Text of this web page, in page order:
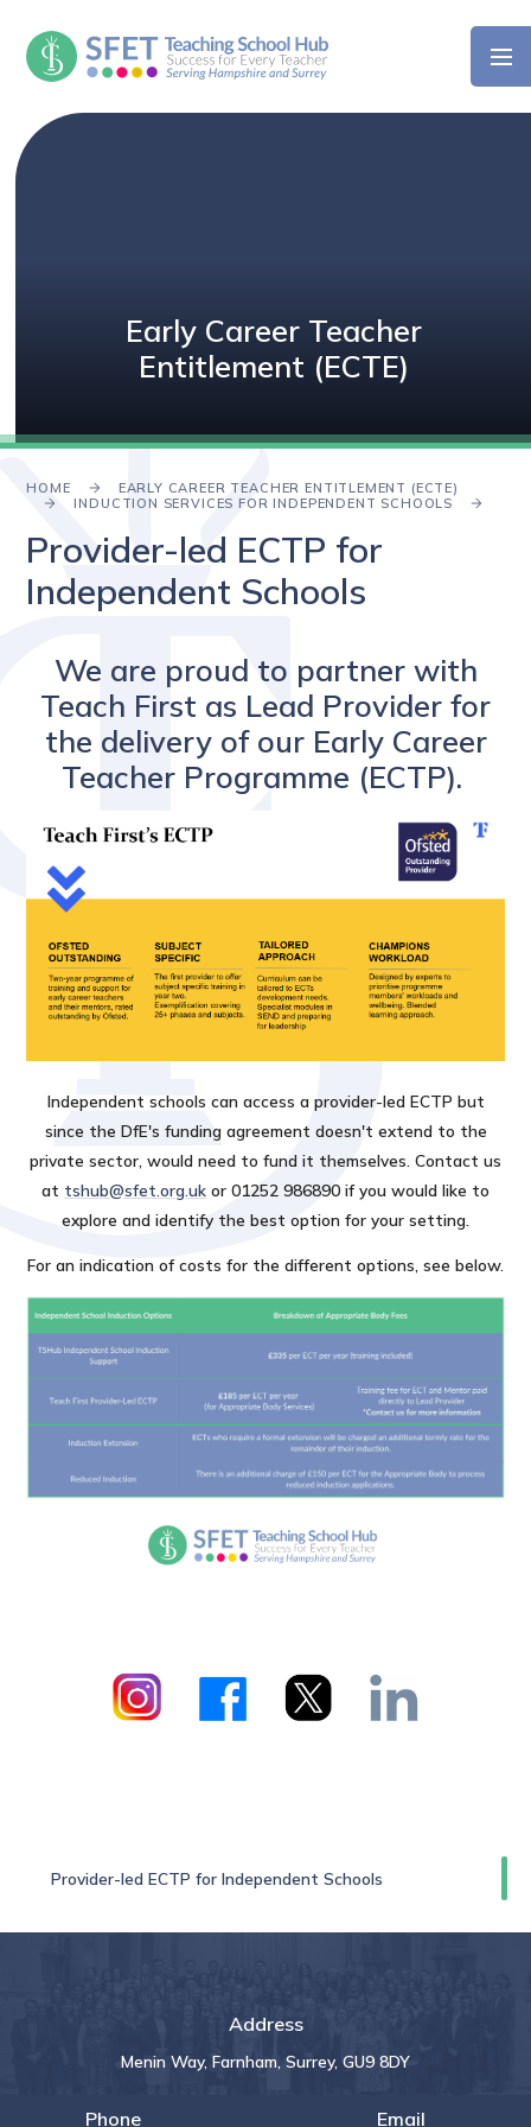
Early Career Teacher
Entitlement (ECTE)
HOME
EARLY CAREER TEACHER ENTITLEMENT (ECTE)
INDUCTION SERVICES FOR INDEPENDENT SCHOOLS
Provider-led ECTP for
Independent Schools
We are proud to partner with
Teach First as Lead Provider for
the delivery of our Early Career
Teacher Programme (ECTP).
Independent schools can access a provider-led ECTP but
since the DfE's funding agreement doesn't extend to the
private sector, would need to fund it themselves. Contact us
at tshub@sfet.org.uk or 01252 986890 if you would like to
explore and identify the best option for your setting.
For an indication of costs for the different options, see below.
Provider-led ECTP for Independent Schools
Address
Menin Way, Farnham, Surrey, GU9 8DY
Phone Email